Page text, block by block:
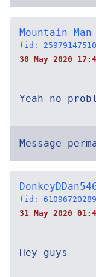
Mountain
(id:
30 May 2020
Yeah no
Message
(id:
31 May 2020
Hey guys